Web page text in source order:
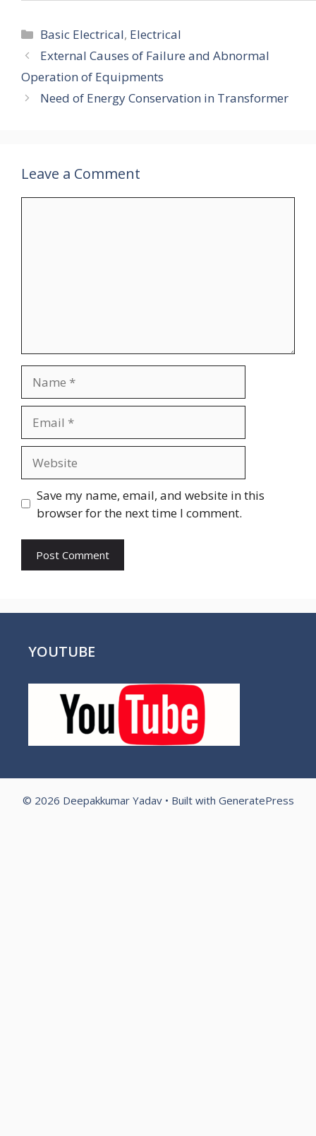
Categories
Basic Electrical, Electrical
External Causes of Failure and Abnormal
Operation of Equipments
Need of Energy Conservation in Transformer
Leave a Comment
Save my name, email, and website in this
browser for the next time I comment.
YOUTUBE
© 2026 Deepakkumar Yadav• Built with GeneratePress